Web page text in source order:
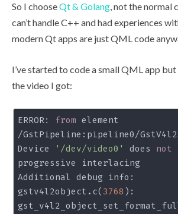
So I chooseQt & Golang, not the normal
can’t handle C++ and had experiences
modern Qt apps are just QML code
I’ve started to code a small QML app
the video I got:
ERROR: from element
/GstPipeline:pipeline0/
Device
'/dev/video0' does not
progressive interlacing
Additional debug info:
gstv4l2object.c( 3768 ):